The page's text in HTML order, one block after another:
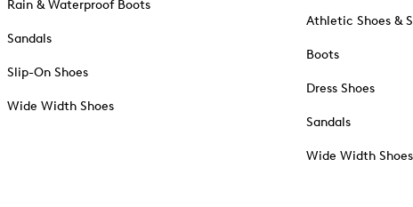
Rain & Waterproof Boots
Sandals
Slip-On Shoes
Wide Width Shoes
Athletic Shoes &
Boots
Dress Shoes
Sandals
Wide Width Shoes